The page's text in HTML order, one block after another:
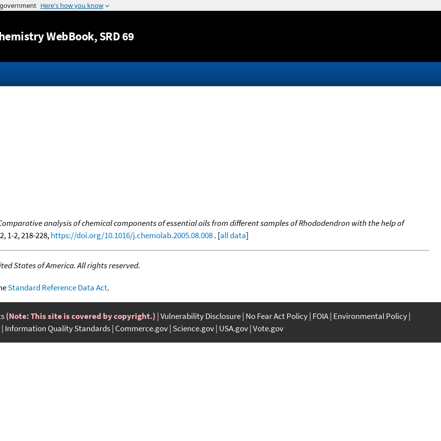
Jump to content
WebBook, SRD 69
analysis of chemical components of essential oils from different samples of Rhododendron with the help of
1-2, 218-228,https://doi.org/10.1016/j.chemolab.2005.08.008. [all data]
States of America. All rights reserved.
Standard Reference Data Act.
(Note: This site is covered by copyright.) Vulnerability Disclosure No Fear Act Policy FOIA Environmental Policy
Information Quality Standards Commerce.gov Science.gov USA.gov Vote.gov